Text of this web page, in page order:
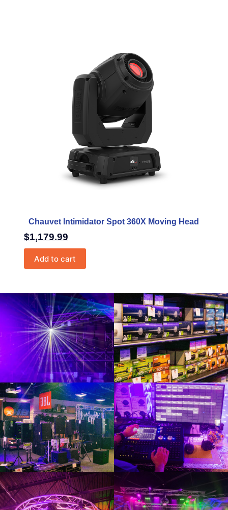
Chauvet Intimidator Spot 360X Moving Head
$1,179.99
Add to cart